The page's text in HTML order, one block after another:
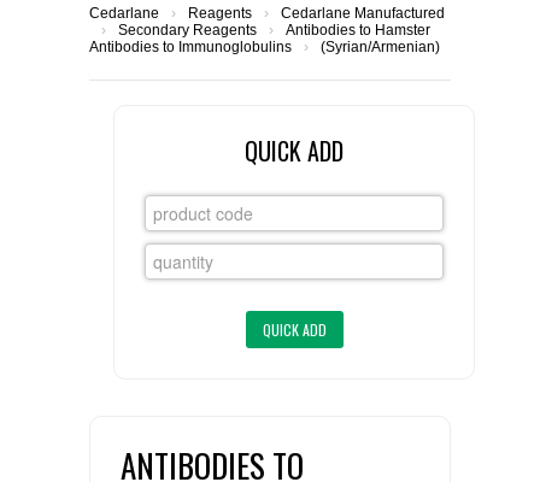
CEDARLANE MANUFACTURED
CUSTOM SERVICES
FLAER
LIST ALL SUPPLIERS
Cedarlane › Reagents ›
Cedarlane Manufactured
›
Secondary Reagents
›
Antibodies to Immunoglobulins
›
Antibodies to Hamster
(Syrian/Armenian)
QUICK ADD
ANTIBODIES TO